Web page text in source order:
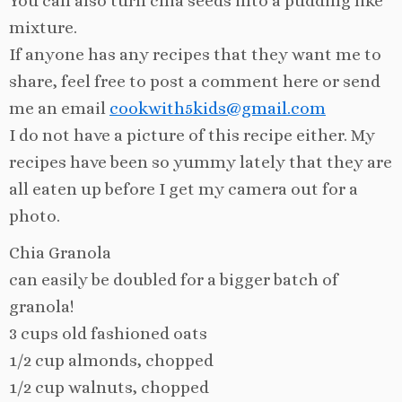
mixture.
If anyone has any recipes that they want me to
share, feel free to post a comment here or send
me an email cookwith5kids@gmail.com
I do not have a picture of this recipe either. My
recipes have been so yummy lately that they are
all eaten up before I get my camera out for a
photo.
Chia Granola
can easily be doubled for a bigger batch of
granola!
3 cups old fashioned oats
1/2 cup almonds, chopped
1/2 cup walnuts, chopped